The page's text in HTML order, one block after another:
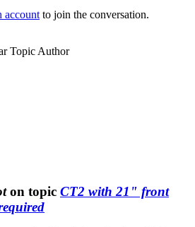
accountto join the conversation.
Topic Author
on topic CT2 with 21" front